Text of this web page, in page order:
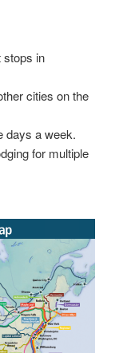
stops in
cities on the
days a week.
for multiple